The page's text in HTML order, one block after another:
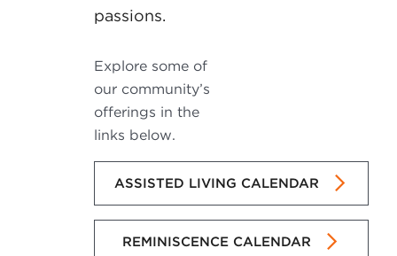
passions.
Explore some of
our community’s
offerings in the
links below.
ASSISTED LIVING CALENDAR
REMINISCENCE CALENDAR